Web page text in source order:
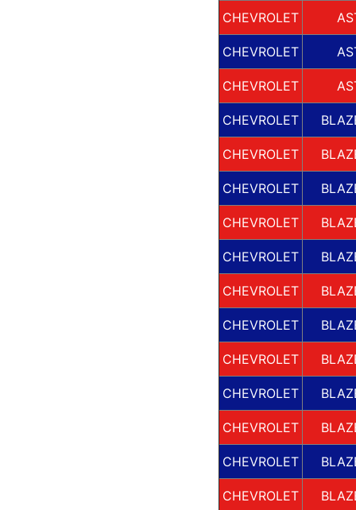
CHEVROLET
CHEVROLET
CHEVROLET
CHEVROLET
CHEVROLET
CHEVROLET
CHEVROLET
CHEVROLET
CHEVROLET
CHEVROLET
CHEVROLET
CHEVROLET
CHEVROLET
CHEVROLET
CHEVROLET